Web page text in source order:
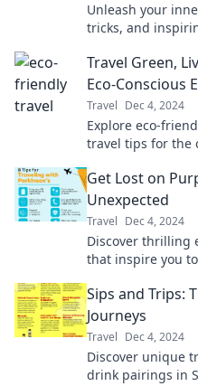
Unleash your
tricks, and
Travel Green,
Eco-Conscious
Travel Dec 4, 2024
Explore eco-
travel tips for the
Get Lost on
Unexpected
Travel Dec 4, 2024
Discover thrilling
that inspire you
Sips and Trips:
Journeys
Travel Dec 4, 2024
Discover unique
drink pairings in